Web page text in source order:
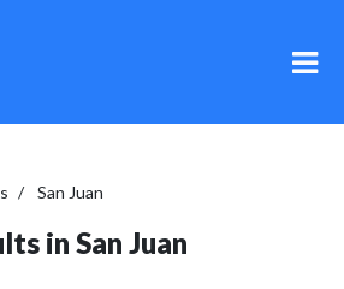
San Juan
in San Juan